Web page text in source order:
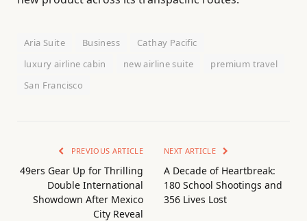
Aria Suite Business
Cathay Pacific
luxury airline cabin
new airline suite
premium travel
San Francisco
PREVIOUS ARTICLE
49ers Gear Up for Thrilling
Double International
Showdown After Mexico
City Reveal
NEXT ARTICLE
A Decade of Heartbreak:
180 School Shootings and
356 Lives Lost